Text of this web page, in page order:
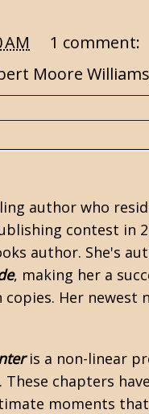
AM
1 comment:
Moore Williams
author who
contest in
author. She's
, making her a
Her newest
is a non-linear
chapters
moments